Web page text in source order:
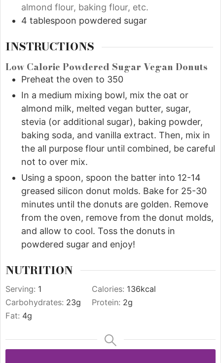
almond flour, baking flour, etc.
4 tablespoon powdered sugar
INSTRUCTIONS
Low Calorie Powdered Sugar Vegan Donuts
Preheat the oven to 350
In a medium mixing bowl, mix the oat or
almond milk, melted vegan butter, sugar,
stevia (or additional sugar), baking powder,
baking soda, and vanilla extract. Then, mix in
the all purpose flour until combined, be careful
not to over mix.
Using a spoon, spoon the batter into 12-14
greased silicon donut molds. Bake for 25-30
minutes until the donuts are golden. Remove
from the oven, remove from the donut molds,
and allow to cool. Toss the donuts in
powdered sugar and enjoy!
NUTRITION
Serving: 1 Calories: 136kcal
Carbohydrates: 23g Protein: 2g
Fat: 4g